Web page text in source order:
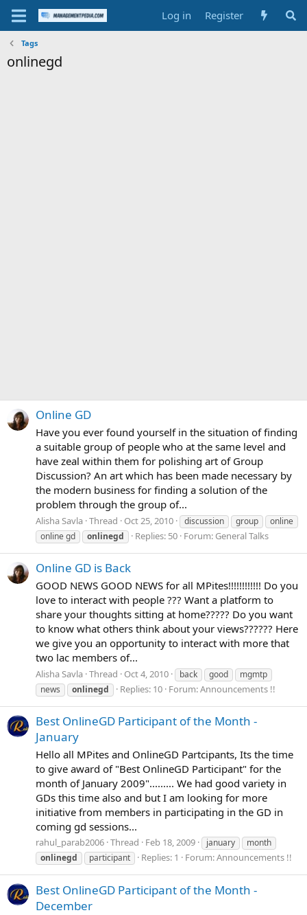
Log in Register
Tags
onlinegd
Online GD
Have you ever found yourself in the situation of finding
a suitable group of people who at the same level and
have zeal within them for polishing art of Group
Discussion? An art which has been made necessary by
the modern business for finding a solution of the
problem through the group of...
Alisha Savla Thread Oct 25, 2010 discussion group
online
online gd
onlinegd Replies: 50 Forum: General Talks
Online GD is Back
GOOD NEWS GOOD NEWS for all MPites!!!!!!!!!!!! Do you
love to interact with people ??? Want a platform to
share your thoughts sitting at home????? Do you want
to know what others think about your views?????? Here
we give you an opportunity to interact with more that
two lac members of...
Alisha Savla Thread Oct 4, 2010 back good
mgmtp
news
onlinegd Replies: 10 Forum:Announcements !!
Best OnlineGD Participant of the Month -
January
Hello all MPites and OnlineGD Partcipants, Its the time
to give award of "Best OnlineGD Participant" for the
month of January 2009"......... We had good variety in
GDs this time also and but I am looking for more
initiative from members in participating in the GD in
coming gd sessions...
rahul_parab2006 Thread Feb 18, 2009 january
month
onlinegd
participant Replies: 1 Forum:Announcements !!
Best OnlineGD Participant of the Month -
December